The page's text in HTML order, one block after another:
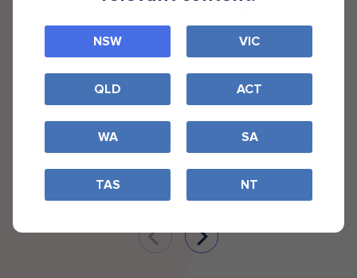
Annual Report 2023
NSW VIC
QLD ACT
WA SA
TAS NT